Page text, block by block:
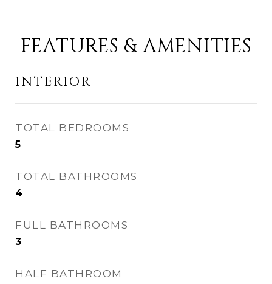
FEATURES & AMENITIES
INTERIOR
TOTAL BEDROOMS
5
TOTAL BATHROOMS
4
FULL BATHROOMS
3
HALF BATHROOM